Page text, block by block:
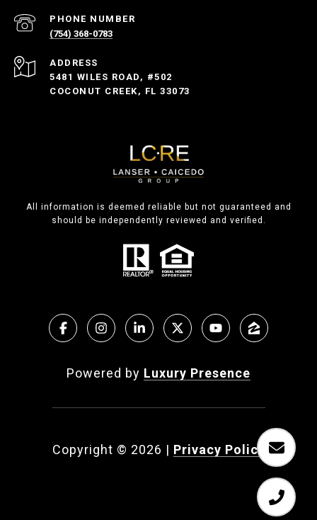
PHONE NUMBER
(754) 368-0783
ADDRESS
5481 WILES ROAD, #502
COCONUT CREEK, FL 33073
All information is deemed reliable but not guaranteed and
should be independently reviewed and verified.
Powered by Luxury Presence
Copyright © 2026 | Privacy Policy